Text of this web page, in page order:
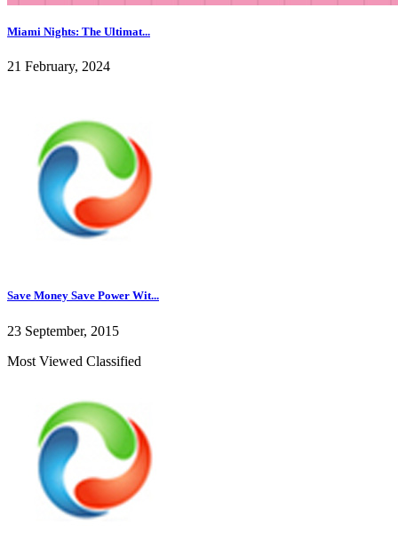
Miami Nights: The Ultimat...
21 February, 2024
Save Money Save Power Wit...
23 September, 2015
Most Viewed Classified